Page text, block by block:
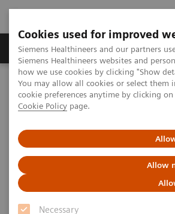
Cookies used for improved
Siemens Healthineers and our partners
Siemens Healthineers websites and
how we use cookies by clicking "Show
You may allow all cookies or select them
cookie preferences anytime by clicking
Cookie Policy page.
Allow
Necessary
Products & Services
Home
Laboratory Diagnostics
Assays by Diseases & Conditions
Puberty and Menstruation
Puberty and